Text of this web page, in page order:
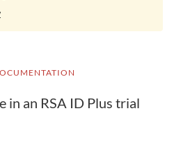
in an RSA ID Plus trial